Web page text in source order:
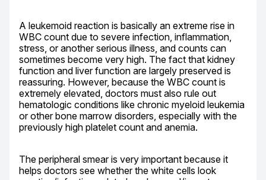
A leukemoid reaction is basically an extreme rise in
WBC count due to severe infection, inflammation,
stress, or another serious illness, and counts can
sometimes become very high. The fact that kidney
function and liver function are largely preserved is
reassuring. However, because the WBC count is
extremely elevated, doctors must also rule out
hematologic conditions like chronic myeloid leukemia
or other bone marrow disorders, especially with the
previously high platelet count and anemia.
The peripheral smear is very important because it
helps doctors see whether the white cells look